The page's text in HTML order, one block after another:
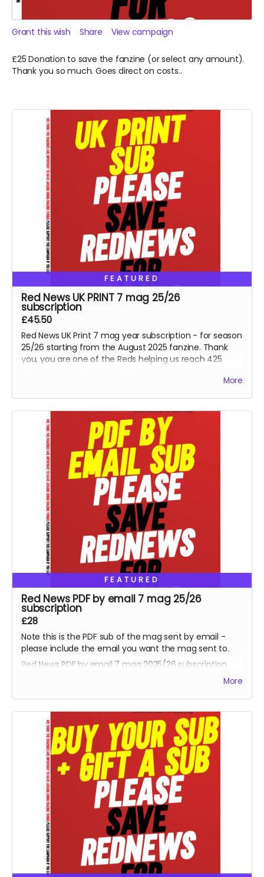
Grant this wish Share View campaign
£25 Donation to save the fanzine (or select any amount).
Thank you so much. Goes direct on costs..
FEATURED
Red News UK PRINT 7 mag 25/26
subscription
£45.50
Red News UK Print 7 mag year subscription - for season
25/26 starting from the August 2025 fanzine. Thank
you, you are one of the Reds helping us reach 425
More
FEATURED
Red News PDF by email 7 mag 25/26
subscription
£28
Note this is the PDF sub of the mag sent by email -
please include the email you want the mag sent to.
Red News PDF by email 7 mag 2025/26 subscription
starting from the August 2025 fanzine. Thank you,
subscribers and saving the fanzine.
More